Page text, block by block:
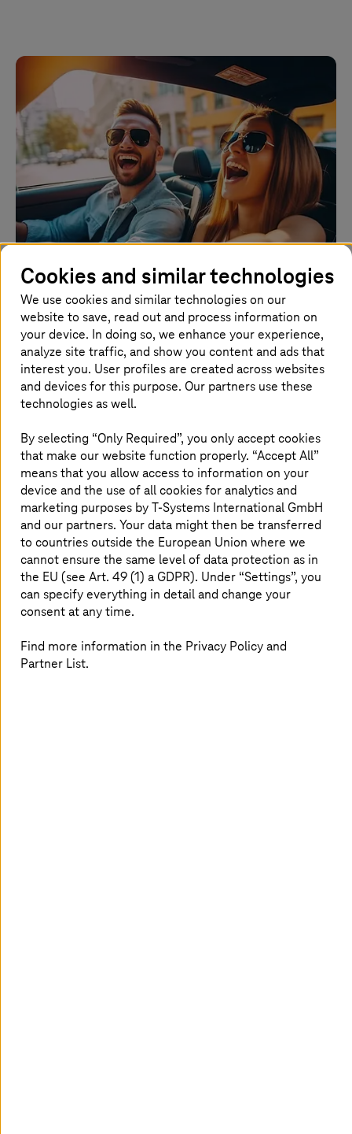
Customer experience
T-Systems’ innovative customer experience solutions for
stakeholders across the automotive sector help prioritize
user satisfaction through personalized services, intuitive
interfaces, and seamless interactions, making every
journey enjoyable and hassle-free.
Cookies and similar technologies
We use cookies and similar technologies on our
website to save, read out and process information on
your device. In doing so, we enhance your experience,
analyze site traffic, and show you content and ads that
interest you. User profiles are created across websites
and devices for this purpose. Our partners use these
technologies as well.
By selecting “Only Required”, you only accept cookies
that make our website function properly. “Accept All”
means that you allow access to information on your
device and the use of all cookies for analytics and
marketing purposes byT-Systems International GmbH
and our partners. Your data might then be transferred
to countries outside the European Union where we
cannot ensure the same level of data protection as in
the EU (see Art. 49 (1) a GDPR). Under “Settings”, you
can specify everything in detail and change your
consent at any time.
Find more information in the Privacy Policy and
Partner List.